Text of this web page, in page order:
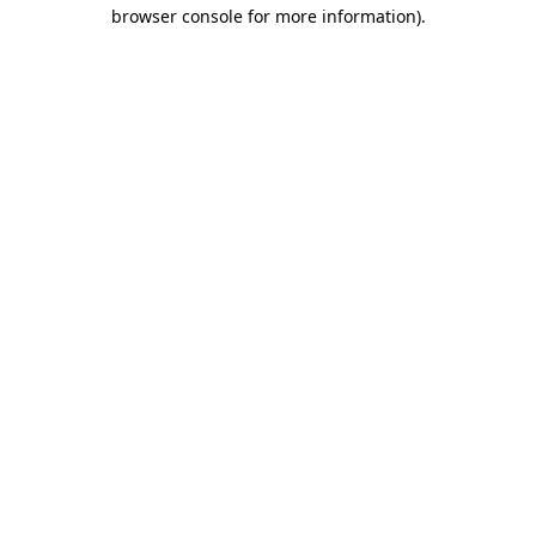
browser console for more information).